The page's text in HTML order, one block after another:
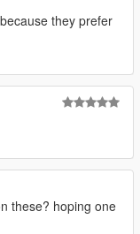
they prefer
these? hoping one